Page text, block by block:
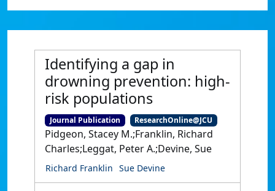
Identifying a gap in
drowning prevention: high-
risk populations
Journal Publication ResearchOnline@JCU
Pidgeon, Stacey M.;Franklin, Richard
Charles;Leggat, Peter A.;Devine, Sue
Richard Franklin Sue Devine